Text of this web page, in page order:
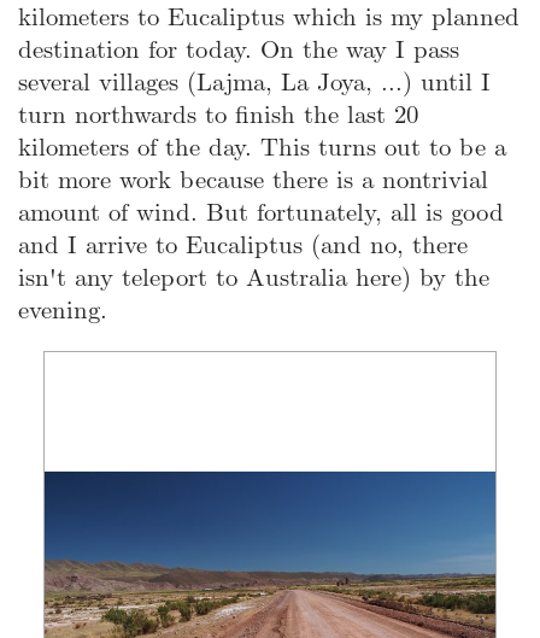
kilometers to Eucaliptus which is my planned
destination for today. On the way I pass
several villages (Lajma, La Joya, ...) until I
turn northwards to finish the last 20
kilometers of the day. This turns out to be a
bit more work because there is a nontrivial
amount of wind. But fortunately, all is good
and I arrive to Eucaliptus (and no, there
isn't any teleport to Australia here) by the
evening.